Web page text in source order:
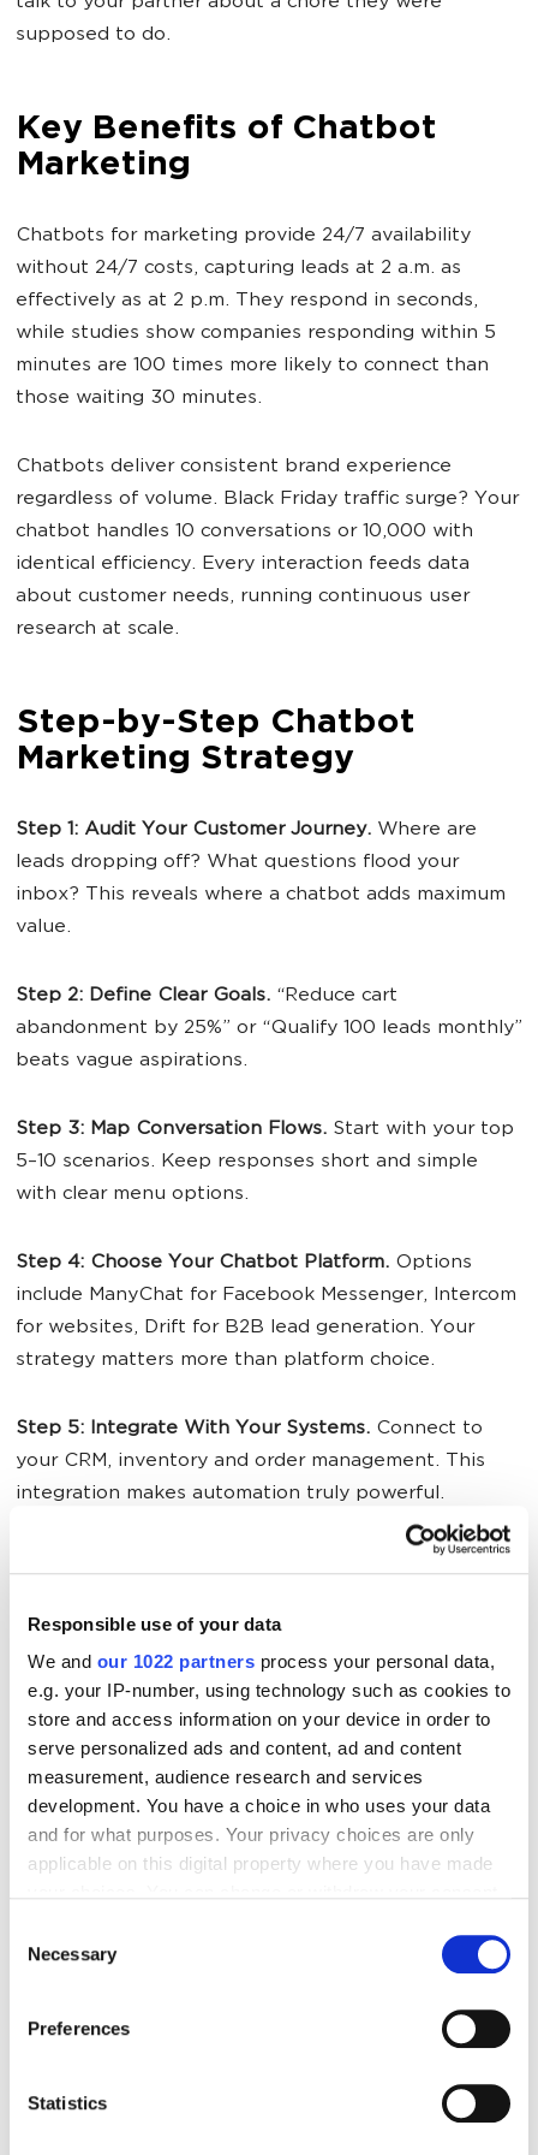
Responsible use of your data
We and our 1022 partners process your personal data,
e.g. your IP-number, using technology such as cookies to
store and access information on your device in order to
serve personalized ads and content, ad and content
measurement, audience research and services
development. You have a choice in who uses your data
and for what purposes. Your privacy choices are only
applicable on this digital property where you have made
the Privacy trigger icon.
Collect information about your geographical
meters
Identify your device by actively scanning it for
Selection
Necessary
Preferences
Statistics
supposed to do.
Key Benefits of Chatbot
Marketing
Chatbots for marketing provide 24/7 availability
without 24/7 costs, capturing leads at 2 a.m. as
effectively as at 2 p.m. They respond in seconds,
while studies show companies responding within 5
minutes are 100 times more likely to connect than
those waiting 30 minutes.
Chatbots deliver consistent brand experience
regardless of volume. Black Friday traffic surge? Your
chatbot handles 10 conversations or 10,000 with
identical efficiency. Every interaction feeds data
about customer needs, running continuous user
research at scale.
Step-by-Step Chatbot
Marketing Strategy
Step 1: Audit Your Customer Journey. Where are
leads dropping off? What questions flood your
inbox? This reveals where a chatbot adds maximum
value.
Step 2: Define Clear Goals. “Reduce cart
abandonment by 25%” or “Qualify 100 leads monthly”
beats vague aspirations.
Step 3: Map Conversation Flows. Start with your top
5–10 scenarios. Keep responses short and simple
with clear menu options.
Step 4: Choose Your Chatbot Platform. Options
include ManyChat for Facebook Messenger, Intercom
for websites, Drift for B2B lead generation. Your
strategy matters more than platform choice.
Step 5: Integrate With Your Systems. Connect to
your CRM, inventory and order management. This
integration makes automation truly powerful.
Have team members try to
shopping experience during testing, not when
frustrated customers are ready to buy.
Step 7: Launch and Monitor.Start with partial traffic.
The first two weeks require active monitoring and
Step 8: Analyze and Optimize. After a month, review
landscape?
Best Practices for